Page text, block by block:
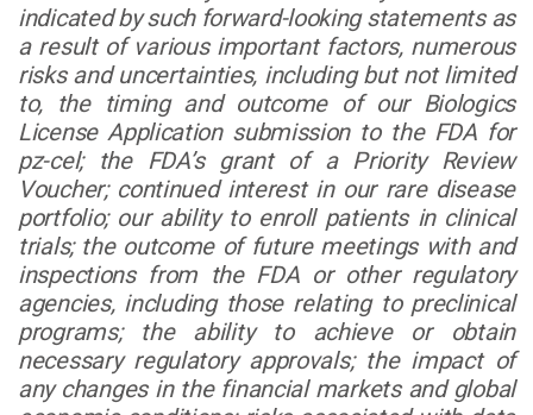
indicated by such forward-looking statements as
a result of various important factors, numerous
risks and uncertainties, including but not limited
to, the timing and outcome of our Biologics
License Application submission to the FDA for
pz-cel; the FDA’s grant of a Priority Review
Voucher; continued interest in our rare disease
portfolio; our ability to enroll patients in clinical
trials; the outcome of future meetings with and
inspections from the FDA or other regulatory
agencies, including those relating to preclinical
programs; the ability to achieve or obtain
necessary regulatory approvals; the impact of
any changes in the financial markets and global